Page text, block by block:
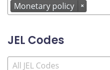
Monetary policy ×
JEL Codes